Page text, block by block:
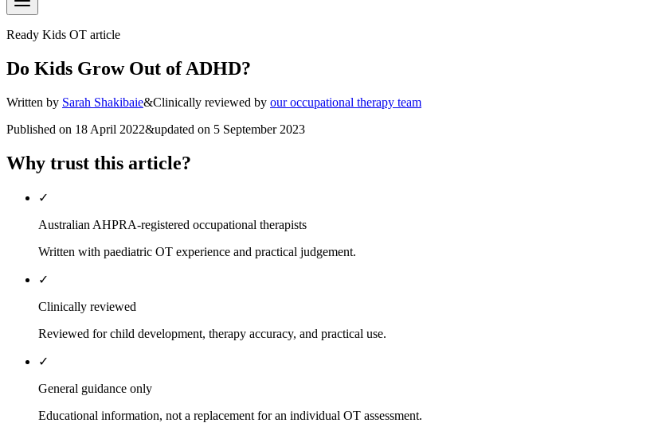
Ready Kids OT article
Do Kids Grow Out of ADHD?
Written by Sarah Shakibaie&Clinically reviewed by our occupational therapy team
Published on 18 April 2022&updated on 5 September 2023
Why trust this article?
✓
Australian AHPRA-registered occupational therapists
Written with paediatric OT experience and practical judgement.
✓
Clinically reviewed
Reviewed for child development, therapy accuracy, and practical use.
✓
General guidance only
Educational information, not a replacement for an individual OT assessment.